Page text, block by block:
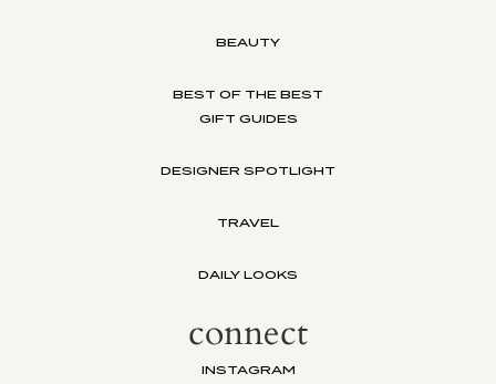
BEAUTY
BEST OF THE BEST
GIFT GUIDES
DESIGNER SPOTLIGHT
TRAVEL
DAILY LOOKS
connect
INSTAGRAM